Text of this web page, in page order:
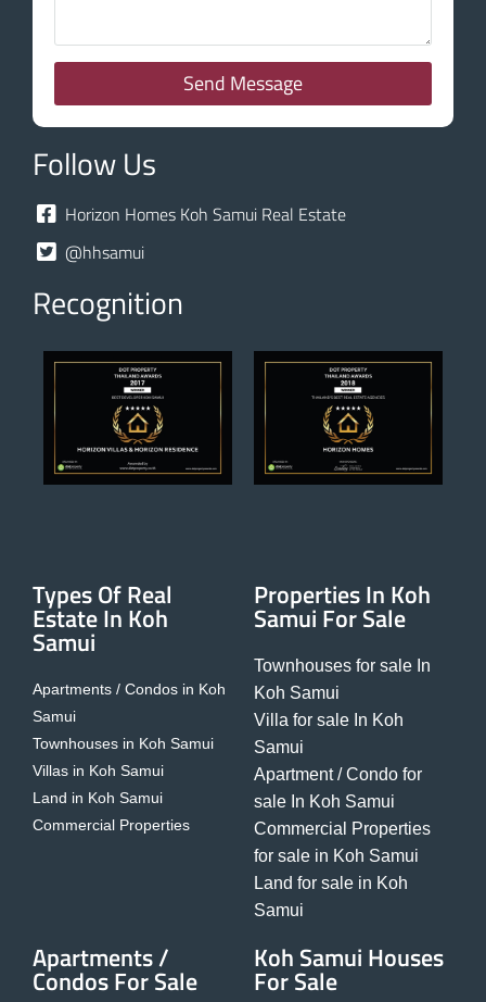
Send Message
Follow Us
Horizon Homes Koh Samui Real Estate
@hhsamui
Recognition
Types Of Real
Estate In Koh
Samui
Apartments / Condos in Koh
Samui
Townhouses in Koh Samui
Villas in Koh Samui
Land in Koh Samui
Commercial Properties
Properties In Koh
Samui For Sale
Townhouses for sale In
Koh Samui
Villa for sale In Koh
Samui
Apartment / Condo for
sale In Koh Samui
Commercial Properties
for sale in Koh Samui
Land for sale in Koh
Samui
Apartments /
Condos For Sale
Koh Samui Houses
For Sale